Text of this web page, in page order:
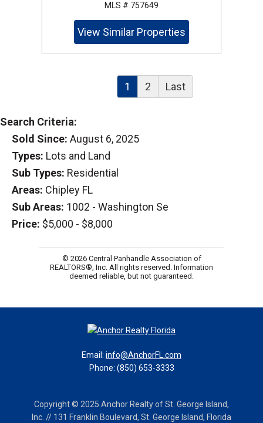
MLS # 757649
View Similar Properties
1 2 Last
Search Criteria:
Sold Since: August 6, 2025
Types: Lots and Land
Sub Types: Residential
Areas: Chipley FL
Sub Areas: 1002 - Washington Se
Price: $5,000 - $8,000
© 2026 Central Panhandle Association of
REALTORS®, Inc. All rights reserved. Information
deemed reliable, but not guaranteed.
Email: info@AnchorFL.com
Phone: (850) 653-3333
Copyright © 2025 Anchor Realty of St. George Island,
Inc. // 131 Franklin Boulevard, St. George Island, Florida